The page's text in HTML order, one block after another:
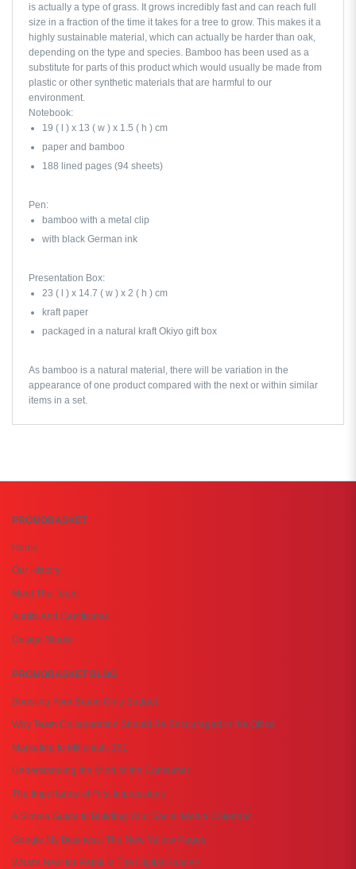
is actually a type of grass. It grows incredibly fast and can reach full
size in a fraction of the time it takes for a tree to grow. This makes it a
highly sustainable material, which can actually be harder than oak,
depending on the type and species. Bamboo has been used as a
substitute for parts of this product which would usually be made from
plastic or other synthetic materials that are harmful to our
environment.
Notebook:
19 ( l ) x 13 ( w ) x 1.5 ( h ) cm
paper and bamboo
188 lined pages (94 sheets)
Pen:
bamboo with a metal clip
with black German ink
Presentation Box:
23 ( l ) x 14.7 ( w ) x 2 ( h ) cm
kraft paper
packaged in a natural kraft Okiyo gift box
As bamboo is a natural material, there will be variation in the
appearance of one product compared with the next or within similar
items in a set.
PROMOBASKET
Home
Our History
Meet The Team
Audits And Certificates
Design Studio
PROMOBASKET BLOG
Boosting Your Brand On a Budget
Why Team Collaboration Should Be Encouraged in the Office
Marketing to Millenials 101
Understanding the Mind of the Consumer
The Importance of First Impressions
A Simple Guide to Building Your Social Media Calendar
Google My Business: The New Yellow Pages
What's Next for Retail in The Digital Space?